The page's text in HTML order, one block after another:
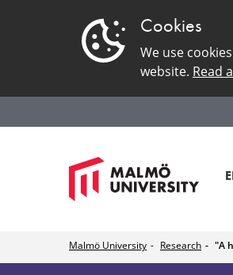
Cookies
We use
website. Read
Malmö University Research "A